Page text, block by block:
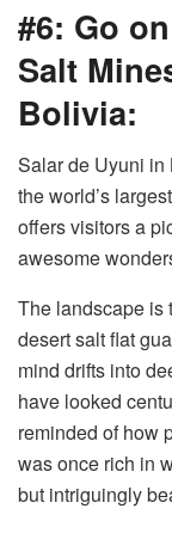
#6: Go
Salt
Bolivia:
Salar de Uyuni in
the world’s
offers visitors a
awesome
The landscape is
desert salt flat
mind drifts into
have looked
reminded of how
was once rich in
but intriguingly